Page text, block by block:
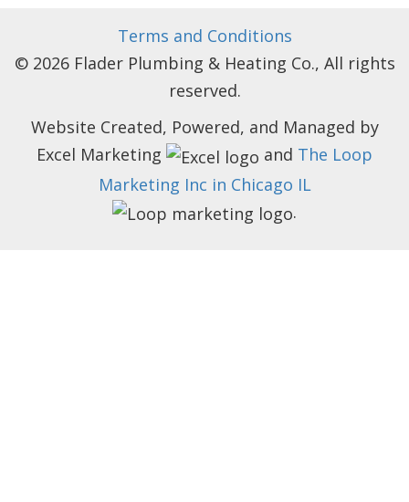
Terms and Conditions
© 2026 Flader Plumbing & Heating Co., All rights
reserved.
Website Created, Powered, and Managed by
Excel Marketing
and The Loop
Marketing Inc in Chicago IL
.